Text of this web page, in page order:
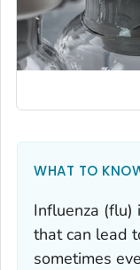
WHAT TO
Influenza (flu)
that can lead
sometimes